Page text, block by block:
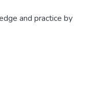
and practice by